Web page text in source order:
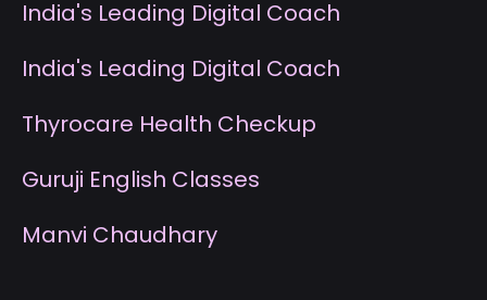
India's Leading Digital Coach
India's Leading Digital Coach
Thyrocare Health Checkup
Guruji English Classes
Manvi Chaudhary